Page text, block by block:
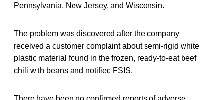
Pennsylvania, New Jersey, and Wisconsin.
The problem was discovered after the company
received a customer complaint about semi-rigid white
plastic material found in the frozen, ready-to-eat beef
chili with beans and notified FSIS.
There have been no confirmed reports of adverse